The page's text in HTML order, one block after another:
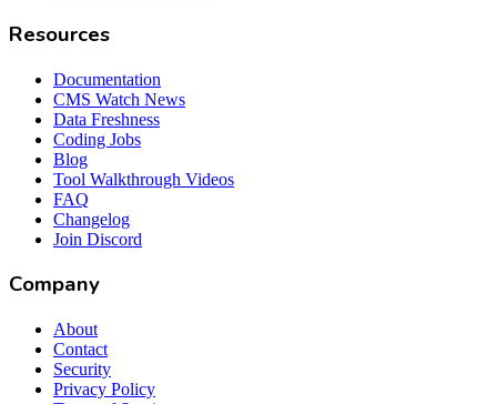
Resources
Documentation
CMS Watch News
Data Freshness
Coding Jobs
Blog
Tool Walkthrough Videos
FAQ
Changelog
Join Discord
Company
About
Contact
Security
Privacy Policy